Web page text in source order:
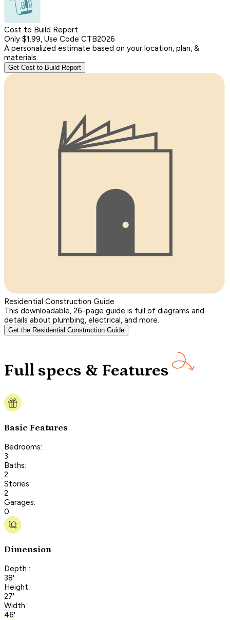
Cost to Build Report
Only $1.99, Use Code CTB2026
A personalized estimate based on your location, plan, &
materials.
Get Cost to Build Report
Residential Construction Guide
This downloadable, 26-page guide is full of diagrams and
details about plumbing, electrical, and more.
Get the Residential Construction Guide
Full specs & Features
Basic Features
Bedrooms:
3
Baths:
2
Stories:
2
Garages:
0
Dimension
Depth :
38'
Height :
27'
Width :
46'